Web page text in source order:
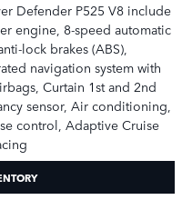
Defender P525 V8 include
engine, 8-speed automatic
lock brakes (ABS),
navigation system with
Curtain 1st and 2nd
sensor, Air conditioning,
control, Adaptive Cruise